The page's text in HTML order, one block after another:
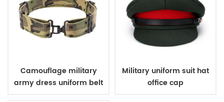
Camouflage military
army dress uniform belt
Military uniform suit hat
office cap